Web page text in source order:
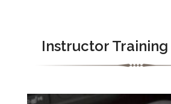
Instructor Training